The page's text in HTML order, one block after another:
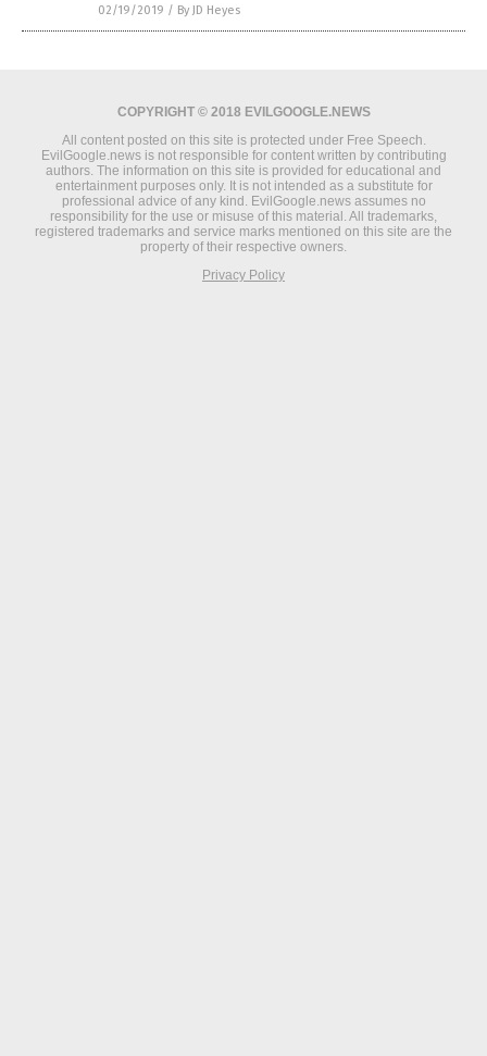
02/19/2019 / By JD Heyes
COPYRIGHT © 2018 EVILGOOGLE.NEWS
All content posted on this site is protected under Free Speech.
EvilGoogle.news is not responsible for content written by contributing
authors. The information on this site is provided for educational and
entertainment purposes only. It is not intended as a substitute for
professional advice of any kind. EvilGoogle.news assumes no
responsibility for the use or misuse of this material. All trademarks,
registered trademarks and service marks mentioned on this site are the
property of their respective owners.
Privacy Policy